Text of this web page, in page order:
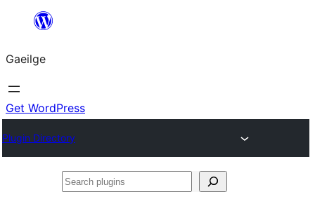
an
ábhar
Gaeilge
Get WordPress
Plugin Directory
Search